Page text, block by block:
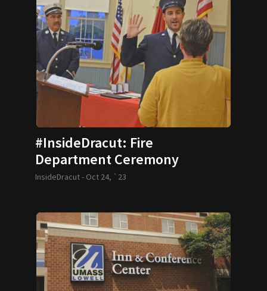
#InsideDracut: Fire
Department Ceremony
InsideDracut - Oct 24, `23